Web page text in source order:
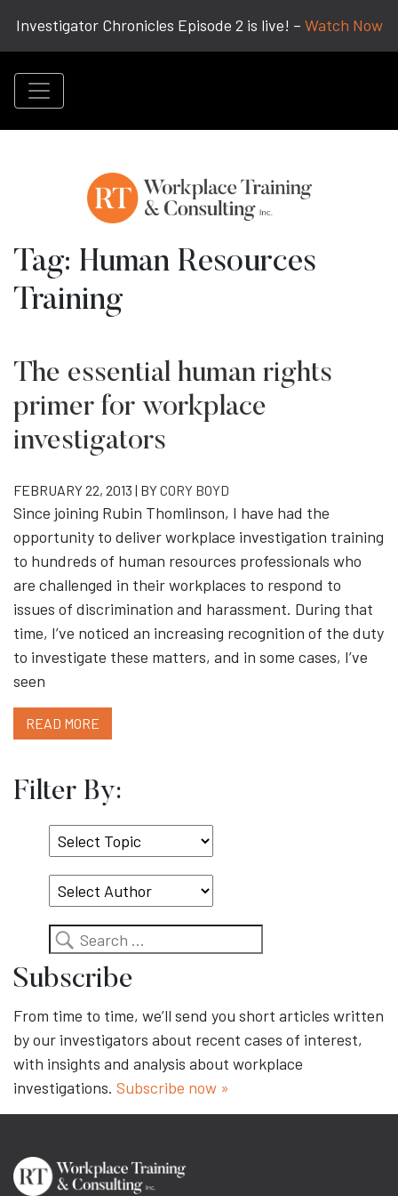
Investigator Chronicles Episode 2 is live! – Watch Now
Tag: Human Resources
Training
The essential human rights
primer for workplace
investigators
FEBRUARY 22, 2013 | BYCORY BOYD
Since joining Rubin Thomlinson, I have had the
opportunity to deliver workplace investigation training
to hundreds of human resources professionals who
are challenged in their workplaces to respond to
issues of discrimination and harassment. During that
time, I’ve noticed an increasing recognition of the duty
to investigate these matters, and in some cases, I’ve
seen
READ MORE
Filter By:
Select
Topic
Search
Subscribe
From time to time, we’ll send you short articles written
by our investigators about recent cases of interest,
with insights and analysis about workplace
investigations. Subscribe now »